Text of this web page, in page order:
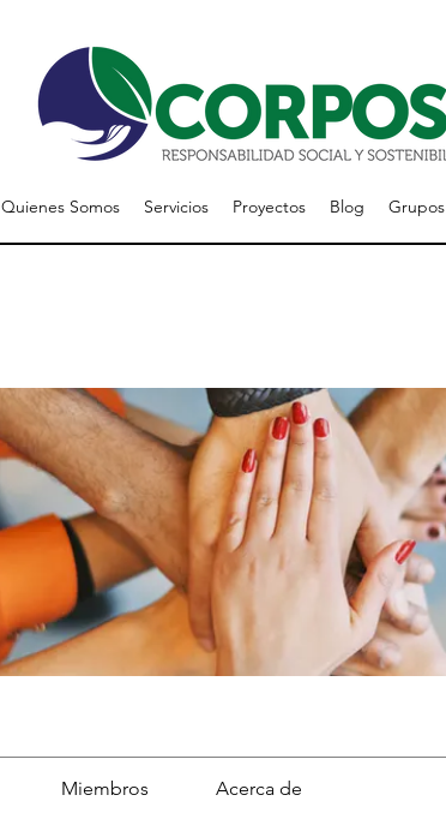
Quienes Somos Servicios Proyectos Blog Grupos
Miembros Acerca de